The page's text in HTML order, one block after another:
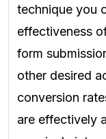
technique you
effectiveness
form
other desired
conversion
are effectively